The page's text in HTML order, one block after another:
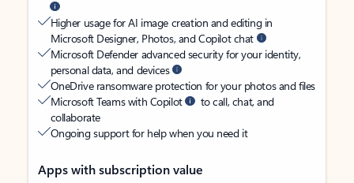
Higher usage for AI image creation and editing in
Microsoft Designer, Photos, and Copilot chat
Microsoft Defender advanced security for your identity,
personal data, and devices
OneDrive ransomware protection for your photos and files
Microsoft Teams with Copilot
to call, chat, and
collaborate
Ongoing support for help when you need it
Apps with subscription value